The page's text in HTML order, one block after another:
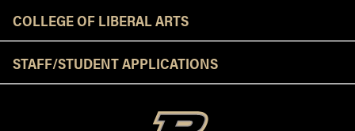
COLLEGE OF LIBERAL ARTS
STAFF/STUDENT APPLICATIONS